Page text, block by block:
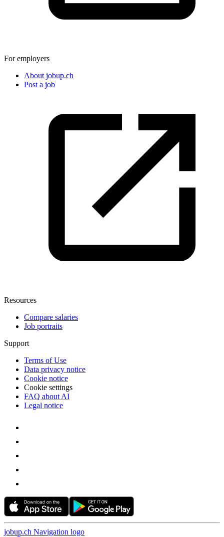
For employers
About jobup.ch
Post a job
Resources
Compare salaries
Job portraits
Support
Terms of Use
Data privacy notice
Cookie notice
Cookie settings
FAQ about AI
Legal notice
jobup.ch Navigation logo